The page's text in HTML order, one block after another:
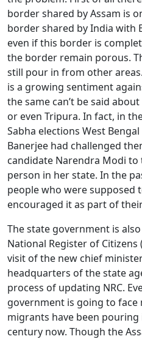
border shared by Assam is
border shared by India with
even if this border is
the border remain porous.
still pour in from other
is a growing sentiment
the same can’t be said
or even Tripura. In fact, in
Sabha elections West
Banerjee had challenged
candidate Narendra Modi to
person in her state. In the
people who were supposed
encouraged it as part of
The state government is
National Register of Citizens
visit of the new chief
headquarters of the state
process of updating NRC.
government is going to face
migrants have been
century now. Though the